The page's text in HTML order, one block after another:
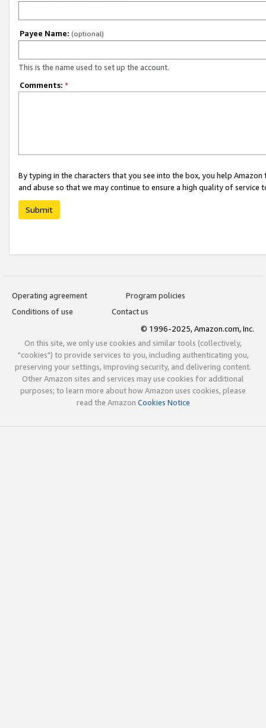
Payee Name: (optional)
This is the name used to set up the account.
Comments: *
By typing in the characters that you see into the box, you help
and abuse so that we may continue to ensure a high quality of service
Submit
Operating agreement
Program policies
Conditions of use
Contact us
© 1996-2025, Amazon.com, Inc.
On this site, we only use cookies and similar tools (collectively,
"cookies") to provide services to you, including authenticating you,
preserving your settings, improving security, and delivering content.
Other Amazon sites and services may use cookies for additional
purposes; to learn more about how Amazon uses cookies, please
read the Amazon Cookies Notice